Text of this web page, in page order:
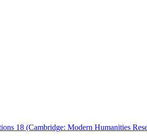
18 (Cambridge: Modern Humanities